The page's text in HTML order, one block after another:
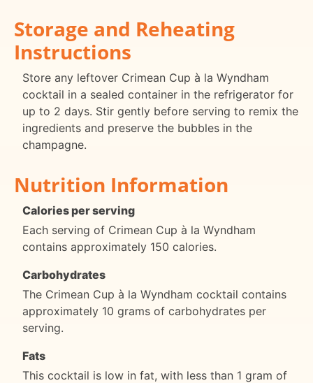
Storage and Reheating
Instructions
Store any leftover Crimean Cup à la Wyndham
cocktail in a sealed container in the refrigerator for
up to 2 days. Stir gently before serving to remix the
ingredients and preserve the bubbles in the
champagne.
Nutrition Information
Calories per serving
Each serving of Crimean Cup à la Wyndham
contains approximately 150 calories.
Carbohydrates
The Crimean Cup à la Wyndham cocktail contains
approximately 10 grams of carbohydrates per
serving.
Fats
This cocktail is low in fat, with less than 1 gram of